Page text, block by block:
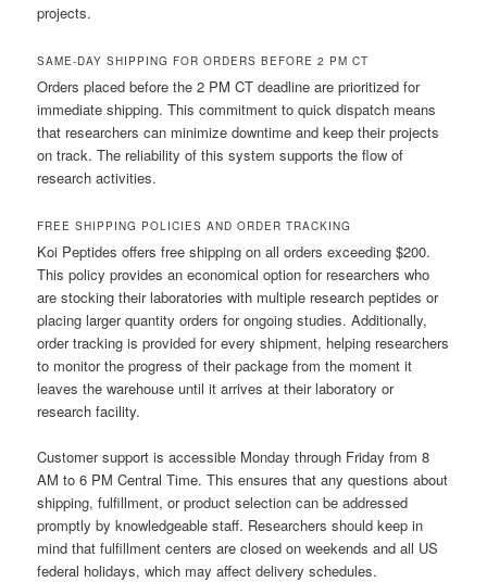
projects.
SAME-DAY SHIPPING FOR ORDERS BEFORE 2 PM CT
Orders placed before the 2 PM CT deadline are prioritized for
immediate shipping. This commitment to quick dispatch means
that researchers can minimize downtime and keep their projects
on track. The reliability of this system supports the flow of
research activities.
FREE SHIPPING POLICIES AND ORDER TRACKING
Koi Peptides offers free shipping on all orders exceeding $200.
This policy provides an economical option for researchers who
are stocking their laboratories with multiple research peptides or
placing larger quantity orders for ongoing studies. Additionally,
order tracking is provided for every shipment, helping researchers
to monitor the progress of their package from the moment it
leaves the warehouse until it arrives at their laboratory or
research facility.
Customer support is accessible Monday through Friday from 8
AM to 6 PM Central Time. This ensures that any questions about
shipping, fulfillment, or product selection can be addressed
promptly by knowledgeable staff. Researchers should keep in
mind that fulfillment centers are closed on weekends and all US
federal holidays, which may affect delivery schedules.